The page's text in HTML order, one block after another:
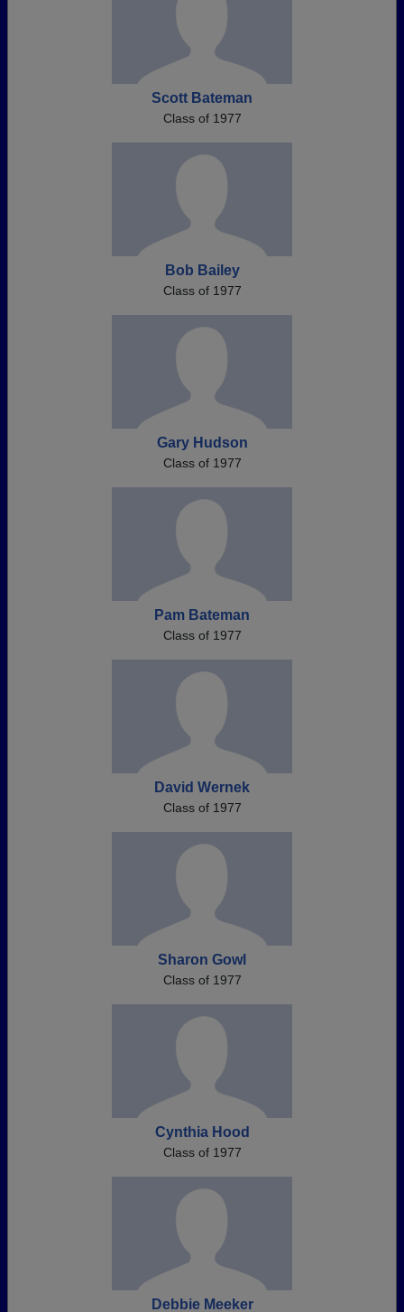
Scott Bateman
Class of 1977
Bob Bailey
Class of 1977
Gary Hudson
Class of 1977
Pam Bateman
Class of 1977
David Wernek
Class of 1977
Sharon Gowl
Class of 1977
Cynthia Hood
Class of 1977
Debbie Meeker